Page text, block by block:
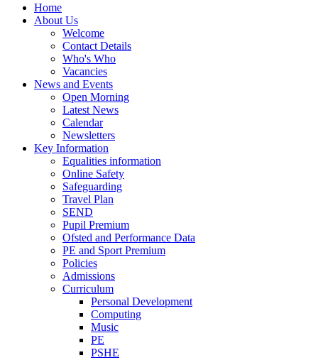
Home
About Us
Welcome
Contact Details
Who's Who
Vacancies
News and Events
Open Morning
Latest News
Calendar
Newsletters
Key Information
Equalities information
Online Safety
Safeguarding
Travel Plan
SEND
Pupil Premium
Ofsted and Performance Data
PE and Sport Premium
Policies
Admissions
Curriculum
Personal Development
Computing
Music
PE
PSHE